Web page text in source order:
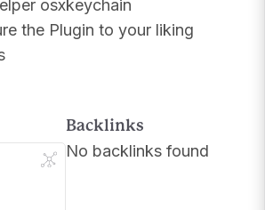
osxkeychain
the Plugin to your liking
Backlinks
No backlinks found